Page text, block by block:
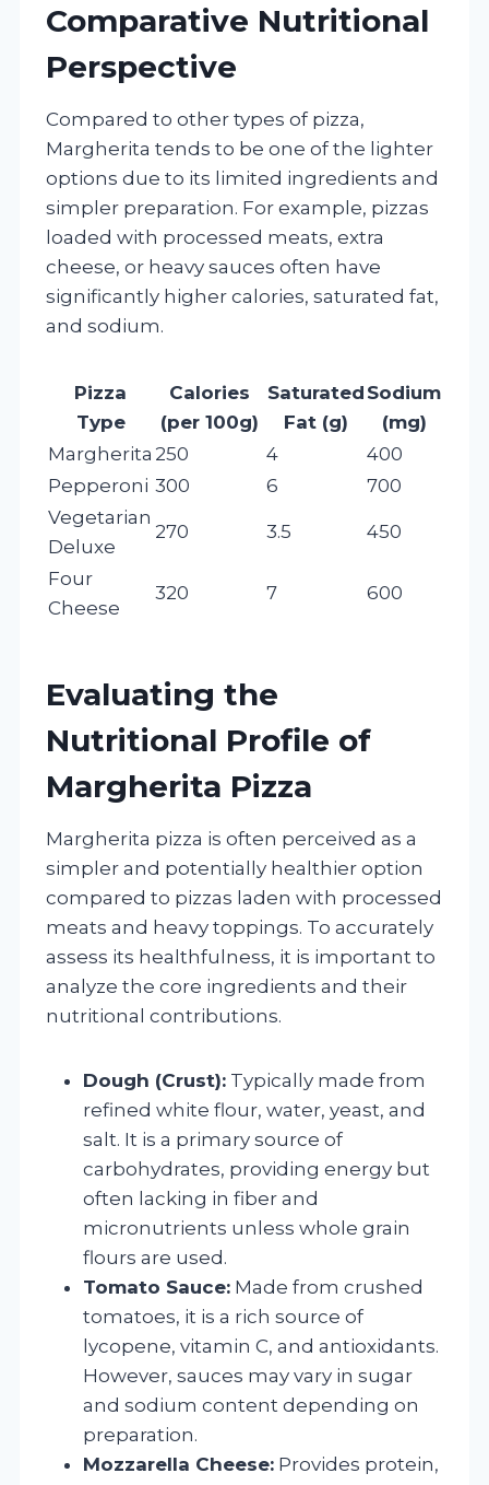
Comparative Nutritional
Perspective
Compared to other types of pizza,
Margherita tends to be one of the lighter
options due to its limited ingredients and
simpler preparation. For example, pizzas
loaded with processed meats, extra
cheese, or heavy sauces often have
significantly higher calories, saturated fat,
and sodium.
Pizza
Type
Calories
(per 100g)
Saturated
Fat (g)
Sodium
(mg)
Margherita 250 4
400
Pepperoni 300 6
700
Vegetarian
Deluxe
270 3.5 450
Four
Cheese
320 7 600
Evaluating the
Nutritional Profile of
Margherita Pizza
Margherita pizza is often perceived as a
simpler and potentially healthier option
compared to pizzas laden with processed
meats and heavy toppings. To accurately
assess its healthfulness, it is important to
analyze the core ingredients and their
nutritional contributions.
Dough (Crust): Typically made from
refined white flour, water, yeast, and
salt. It is a primary source of
carbohydrates, providing energy but
often lacking in fiber and
micronutrients unless whole grain
flours are used.
Tomato Sauce: Made from crushed
tomatoes, it is a rich source of
lycopene, vitamin C, and antioxidants.
However, sauces may vary in sugar
and sodium content depending on
preparation.
Mozzarella Cheese: Provides protein,